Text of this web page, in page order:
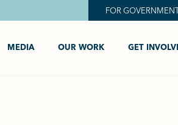
FOR
MEDIA OUR WORK GET